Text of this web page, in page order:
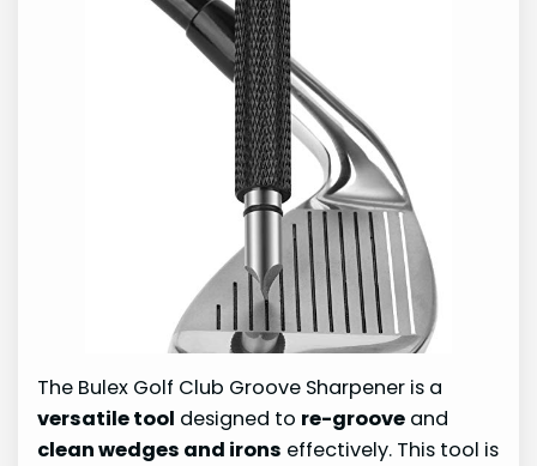
The Bulex Golf Club Groove Sharpener is a
versatile tool designed to re-groove and
clean wedges and irons effectively. This tool is